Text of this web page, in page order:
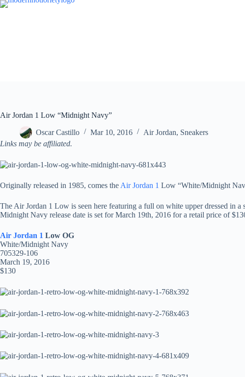
Skip
Air Jordan 1 Low “Midnight Navy”
Oscar Castillo Mar 10, 2016 Air Jordan, Sneakers
Links may be affiliated.
Originally released in 1985, comes the Air Jordan 1 Low “White/Midnight
The Air Jordan 1 Low is seen here featuring a full on white upper dressed in
Midnight Navy release date is set for March 19th, 2016 for a retail price of
Air Jordan 1 Low OG
White/Midnight Navy
705329-106
March 19, 2016
$130